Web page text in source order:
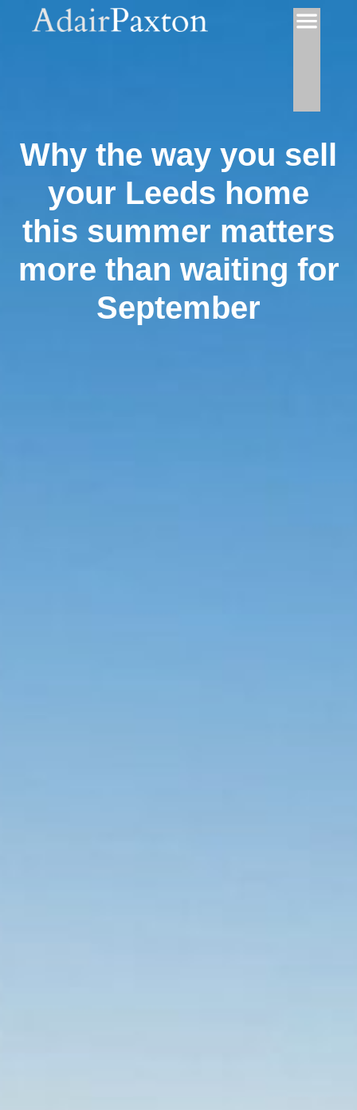
Why the way you sell
your Leeds home
this summer matters
more than waiting for
September